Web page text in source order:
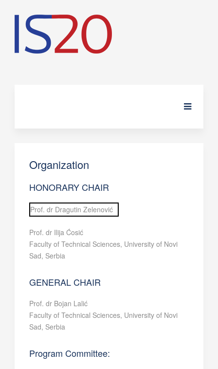
Organization
HONORARY CHAIR
Prof. dr Dragutin Zelenović
Prof. dr Ilija Ćosić
Faculty of Technical Sciences, University of Novi
Sad, Serbia
GENERAL CHAIR
Prof. dr Bojan Lalić
Faculty of Technical Sciences, University of Novi
Sad, Serbia
Program Committee: